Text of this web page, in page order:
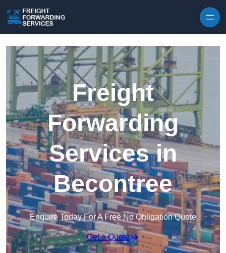
Freight
Forwarding
Services in
Becontree
Enquire Today For A Free No Obligation Quote
Get a Quote